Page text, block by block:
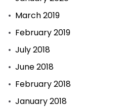
March 2019
February 2019
July 2018
June 2018
February 2018
January 2018